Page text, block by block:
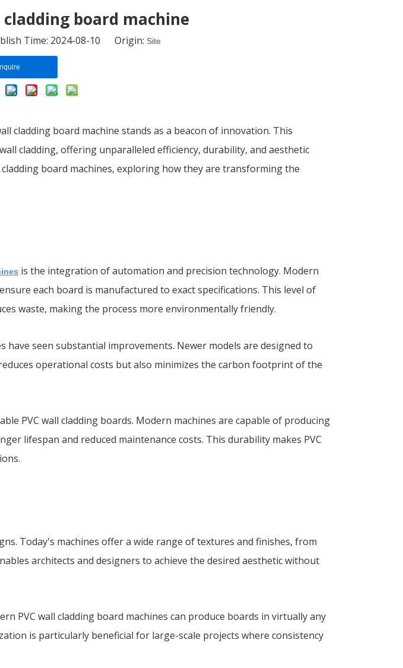
board machine
Time: 2024-08-10 Origin: Site
Inquire
cladding board machine stands as a beacon of innovation. This
cladding, offering unparalleled efficiency, durability, and aesthetic
board machines, exploring how they are transforming the
is the integration of automation and precision technology. Modern
each board is manufactured to exact specifications. This level of
waste, making the process more environmentally friendly.
have seen substantial improvements. Newer models are designed to
operational costs but also minimizes the carbon footprint of the
PVC wall cladding boards. Modern machines are capable of producing
lifespan and reduced maintenance costs. This durability makes PVC
Today's machines offer a wide range of textures and finishes, from
architects and designers to achieve the desired aesthetic without
PVC wall cladding board machines can produce boards in virtually any
is particularly beneficial for large-scale projects where consistency